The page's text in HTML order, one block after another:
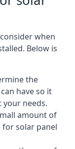
when
Below is
the
have so it
needs.
amount of
for solar panel